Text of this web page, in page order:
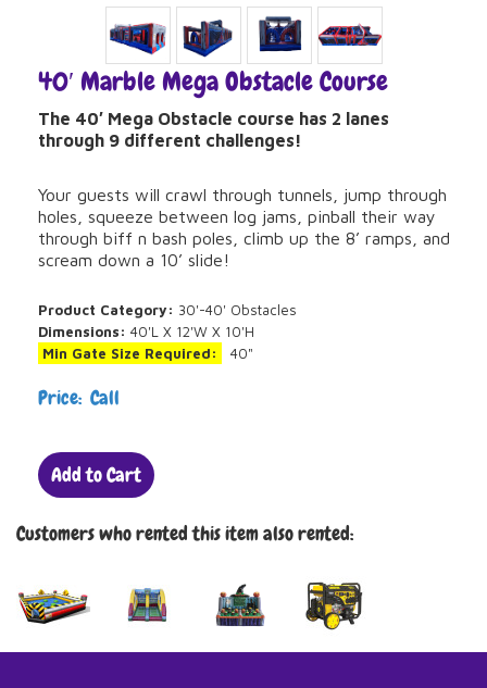
40′ Marble Mega Obstacle Course
The 40′ Mega Obstacle course has 2 lanes
through 9 different challenges!
Your guests will crawl through tunnels, jump through
holes, squeeze between log jams, pinball their way
through biff n bash poles, climb up the 8’ ramps, and
scream down a 10’ slide!
Product Category: 30'-40' Obstacles
Dimensions: 40'L X 12'W X 10'H
Min Gate Size Required:
40"
Price: Call
Add to Cart
Customers who rented this item also rented: